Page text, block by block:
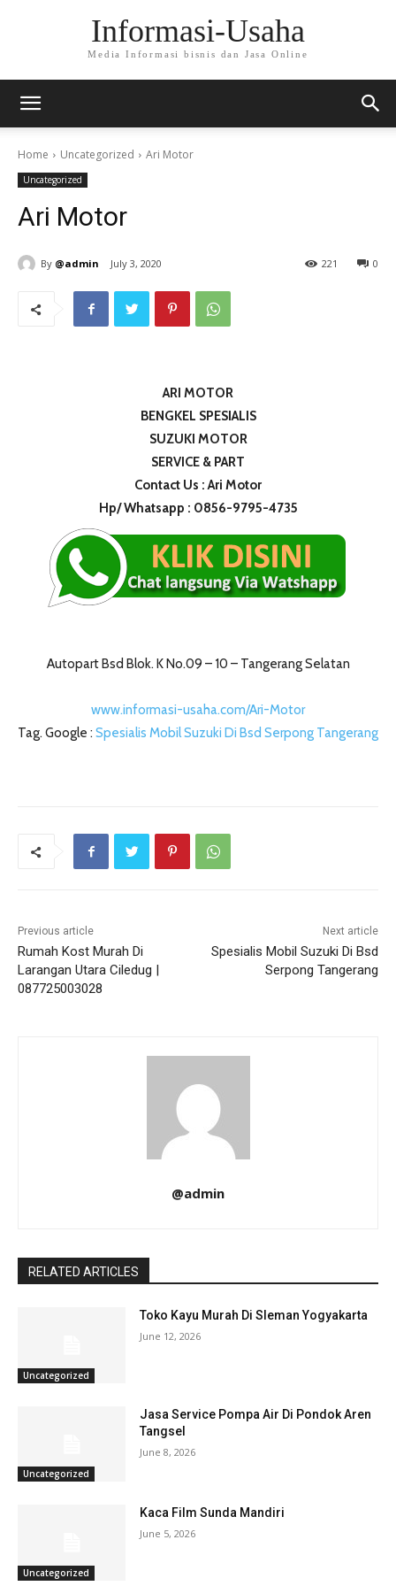
Informasi-Usaha
Media Informasi bisnis dan Jasa Online
Home Uncategorized Ari Motor
Uncategorized
Ari Motor
By @admin July 3, 2020 0
221
ARI MOTOR
BENGKEL SPESIALIS
SUZUKI MOTOR
SERVICE & PART
Contact Us : Ari Motor
Hp/ Whatsapp : 0856-9795-4735
Autopart Bsd Blok. K No.09 – 10 – Tangerang Selatan
www.informasi-usaha.com/Ari-Motor
Tag. Google : Spesialis Mobil Suzuki Di Bsd Serpong Tangerang
Previous article
Rumah Kost Murah Di
Larangan Utara Ciledug |
087725003028
Next article
Spesialis Mobil Suzuki Di Bsd
Serpong Tangerang
@admin
RELATED ARTICLES
Uncategorized
Toko Kayu Murah Di Sleman Yogyakarta
June 12, 2026
Uncategorized
Jasa Service Pompa Air Di Pondok Aren
Tangsel
June 8, 2026
Uncategorized
Kaca Film Sunda Mandiri
June 5, 2026